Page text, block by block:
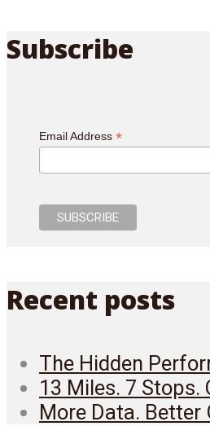
Subscribe
Email Address *
Recent posts
The Hidden
13 Miles. 7 Stops.
More Data. Better